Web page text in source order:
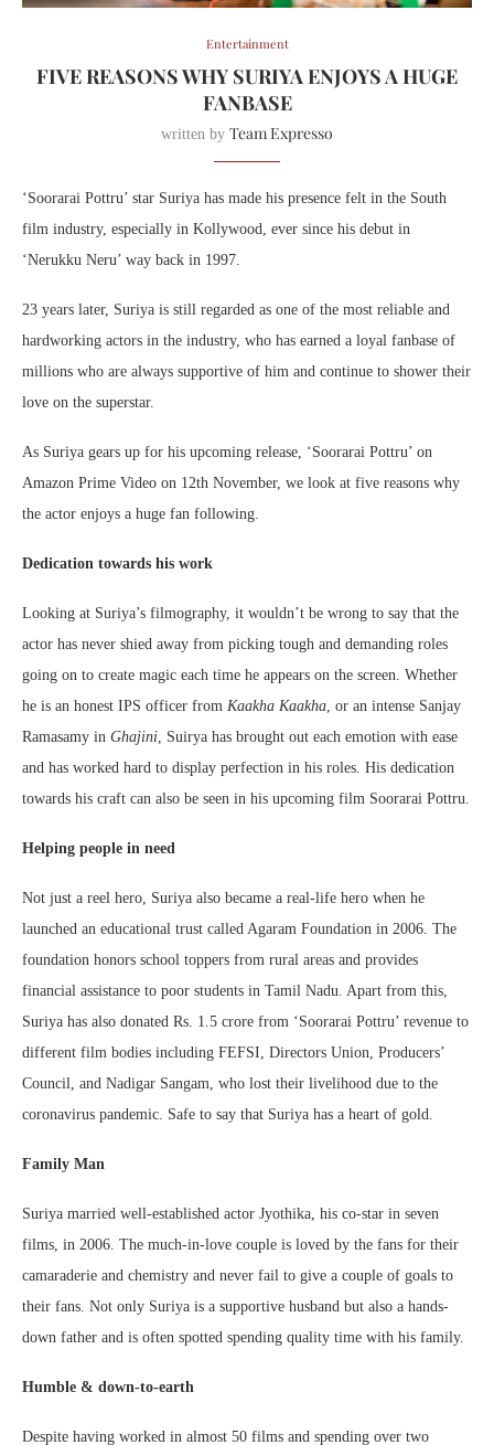
Entertainment
FIVE REASONS WHY SURIYA ENJOYS A HUGE
FANBASE
written by Team Expresso
‘Soorarai Pottru’ star Suriya has made his presence felt in the South
film industry, especially in Kollywood, ever since his debut in
‘Nerukku Neru’ way back in 1997.
23 years later, Suriya is still regarded as one of the most reliable and
hardworking actors in the industry, who has earned a loyal fanbase of
millions who are always supportive of him and continue to shower their
love on the superstar.
As Suriya gears up for his upcoming release, ‘Soorarai Pottru’ on
Amazon Prime Video on 12th November, we look at five reasons why
the actor enjoys a huge fan following.
Dedication towards his work
Looking at Suriya’s filmography, it wouldn’t be wrong to say that the
actor has never shied away from picking tough and demanding roles
going on to create magic each time he appears on the screen. Whether
he is an honest IPS officer from Kaakha Kaakha, or an intense Sanjay
Ramasamy in Ghajini, Suirya has brought out each emotion with ease
and has worked hard to display perfection in his roles. His dedication
towards his craft can also be seen in his upcoming film Soorarai Pottru.
Helping people in need
Not just a reel hero, Suriya also became a real-life hero when he
launched an educational trust called Agaram Foundation in 2006. The
foundation honors school toppers from rural areas and provides
financial assistance to poor students in Tamil Nadu. Apart from this,
Suriya has also donated Rs. 1.5 crore from ‘Soorarai Pottru’ revenue to
different film bodies including FEFSI, Directors Union, Producers’
Council, and Nadigar Sangam, who lost their livelihood due to the
coronavirus pandemic. Safe to say that Suriya has a heart of gold.
Family Man
Suriya married well-established actor Jyothika, his co-star in seven
films, in 2006. The much-in-love couple is loved by the fans for their
camaraderie and chemistry and never fail to give a couple of goals to
their fans. Not only Suriya is a supportive husband but also a hands-
down father and is often spotted spending quality time with his family.
Humble & down-to-earth
Despite having worked in almost 50 films and spending over two